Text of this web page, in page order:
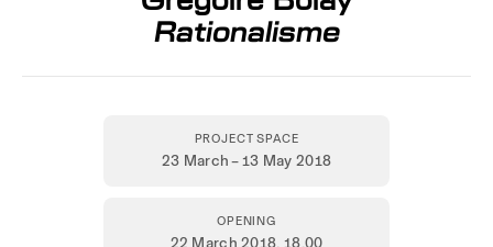
Rationalisme
PROJECT SPACE
23 March – 13 May 2018
OPENING